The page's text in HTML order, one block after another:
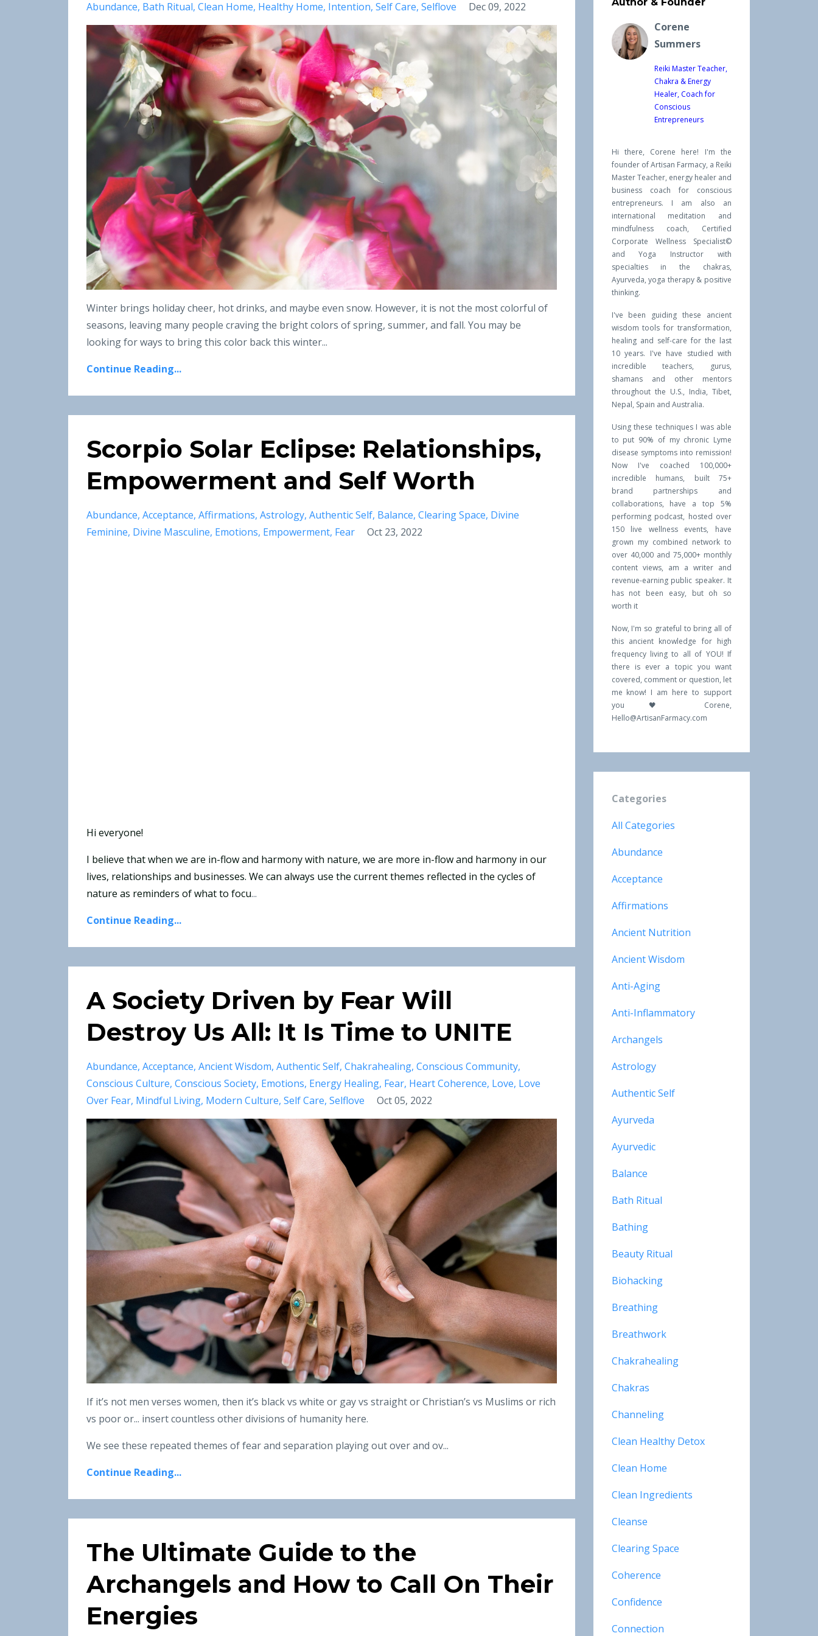
Abundance Bath Ritual Clean Home Healthy Home Intention Self Care Selflove Dec 09, 2022
Winter brings holiday cheer, hot drinks, and maybe even snow. However, it is not the most colorful of
seasons, leaving many people craving the bright colors of spring, summer, and fall. You may be
looking for ways to bring this color back this winter...
Continue Reading...
Scorpio Solar Eclipse: Relationships,
Empowerment and Self Worth
Abundance Acceptance Affirmations Astrology Authentic Self Balance Clearing Space Divine
Feminine Divine Masculine Emotions Empowerment Fear Oct 23, 2022
Hi everyone!
I believe that when we are in-flow and harmony with nature, we are more in-flow and harmony in our
lives, relationships and businesses. We can always use the current themes reflected in the cycles of
nature as reminders of what to focu...
Continue Reading...
A Society Driven by Fear Will
Destroy Us All: It Is Time to UNITE
Abundance Acceptance Ancient Wisdom Authentic Self Chakrahealing Conscious Community
Conscious Culture Conscious Society Emotions Energy Healing Fear Heart Coherence Love Love
Over Fear Mindful Living Modern Culture Self Care Selflove Oct 05, 2022
If it’s not men verses women, then it’s black vs white or gay vs straight or Christian’s vs Muslims or rich
vs poor or... insert countless other divisions of humanity here.
We see these repeated themes of fear and separation playing out over and ov...
Continue Reading...
The Ultimate Guide to the
Archangels and How to Call On Their
Energies
Corene
Summers
Reiki Master Teacher,
Chakra & Energy
Healer, Coach for
Conscious
Entrepreneurs
Hi there, Corene here! I'm the
founder of Artisan Farmacy, a Reiki
Master Teacher, energy healer and
business coach for conscious
entrepreneurs. I am also an
international meditation and
mindfulness coach, Certified
Corporate Wellness Specialist©
and Yoga Instructor with
specialties in the chakras,
Ayurveda, yoga therapy & positive
thinking.
I've been guiding these ancient
wisdom tools for transformation,
healing and self-care for the last
10 years. I've have studied with
incredible teachers, gurus,
shamans and other mentors
throughout the U.S., India, Tibet,
Nepal, Spain and Australia.
Using these techniques I was able
to put 90% of my chronic Lyme
disease symptoms into remission!
Now I've coached 100,000+
incredible humans, built 75+
brand partnerships and
collaborations, have a top 5%
performing podcast, hosted over
150 live wellness events, have
grown my combined network to
over 40,000 and 75,000+ monthly
content views, am a writer and
revenue-earning public speaker. It
has not been easy, but oh so
worth it
Now, I'm so grateful to bring all of
this ancient knowledge for high
frequency living to all of YOU! If
there is ever a topic you want
covered, comment or question, let
me know! I am here to support
you 🖤 Corene,
Hello@ArtisanFarmacy.com
Categories
All Categories
Abundance
Acceptance
Affirmations
Ancient Nutrition
Ancient Wisdom
Anti-Aging
Anti-Inflammatory
Archangels
Astrology
Authentic Self
Ayurveda
Ayurvedic
Balance
Bath Ritual
Bathing
Beauty Ritual
Biohacking
Breathing
Breathwork
Chakrahealing
Chakras
Channeling
Clean Healthy Detox
Clean Home
Clean Ingredients
Cleanse
Clearing Space
Coherence
Confidence
Connection